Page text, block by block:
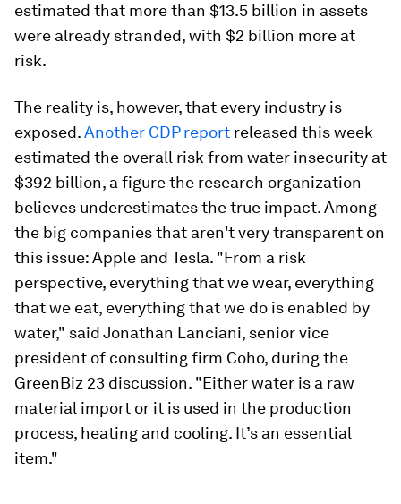
estimated that more than $13.5 billion in assets
were already stranded, with $2 billion more at
risk.
The reality is, however, that every industry is
exposed.Another CDP report released this week
estimated the overall risk from water insecurity at
$392 billion, a figure the research organization
believes underestimates the true impact. Among
the big companies that aren't very transparent on
this issue: Apple and Tesla. "From a risk
perspective, everything that we wear, everything
that we eat, everything that we do is enabled by
water," said Jonathan Lanciani, senior vice
president of consulting firm Coho, during the
GreenBiz 23 discussion. "Either water is a raw
material import or it is used in the production
process, heating and cooling. It’s an essential
item."